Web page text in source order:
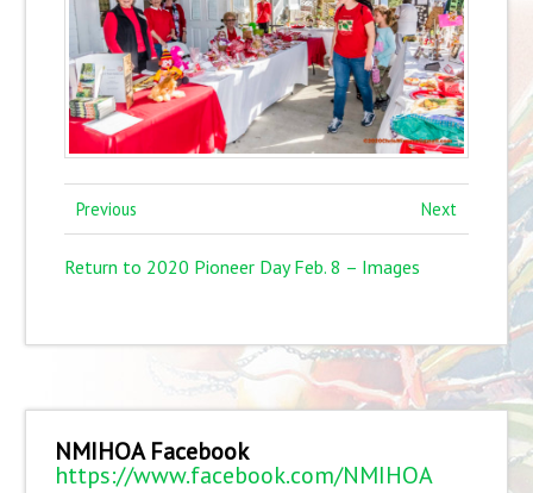
Previous Next
Return to 2020 Pioneer Day Feb. 8 – Images
NMIHOA Facebook
https://www.facebook.com/NMIHOA